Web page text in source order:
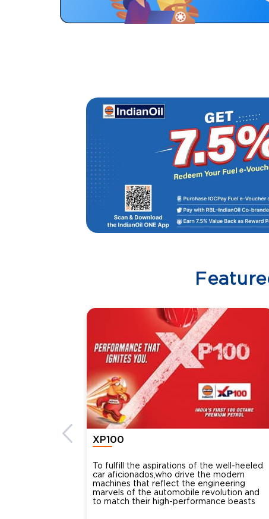
XP100
To fulfill the aspirations of the well-heeled
car aficionados,who drive the modern
machines that reflect the engineering
marvels of the automobile revolution and
to match their high-performance beasts